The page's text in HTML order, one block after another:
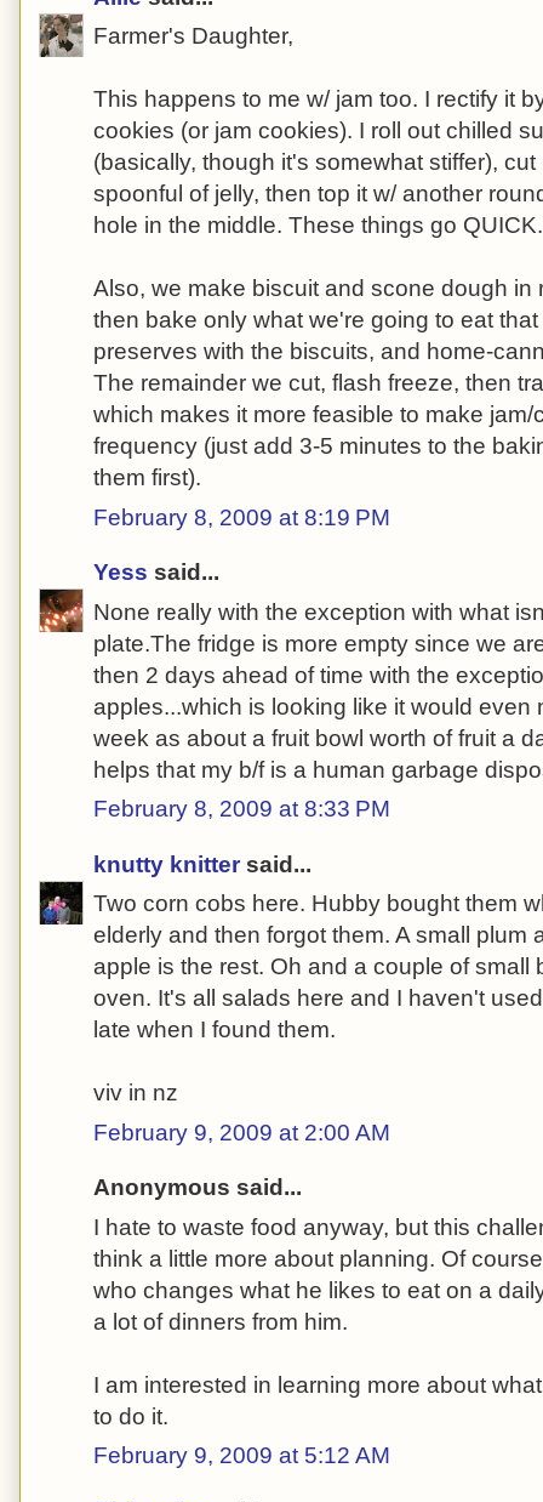
Farmer's Daughter,
This happens to me w/ jam too. I rectify it
cookies (or jam cookies). I roll out chilled
(basically, though it's somewhat stiffer),
spoonful of jelly, then top it w/ another
hole in the middle. These things go QUICK.
Also, we make biscuit and scone dough in
then bake only what we're going to eat
preserves with the biscuits, and home-
The remainder we cut, flash freeze, then
which makes it more feasible to make jam/
frequency (just add 3-5 minutes to the
them first).
February 8, 2009 at 8:19 PM
Yess said...
None really with the exception with what
plate.The fridge is more empty since we
then 2 days ahead of time with the
apples...which is looking like it would even
week as about a fruit bowl worth of fruit a
helps that my b/f is a human garbage
February 8, 2009 at 8:33 PM
knutty knitter said...
Two corn cobs here. Hubby bought them
elderly and then forgot them. A small plum
apple is the rest. Oh and a couple of small
oven. It's all salads here and I haven't
late when I found them.
viv in nz
February 9, 2009 at 2:00 AM
Anonymous said...
I hate to waste food anyway, but this
think a little more about planning. Of
who changes what he likes to eat on a
a lot of dinners from him.
I am interested in learning more about
to do it.
February 9, 2009 at 5:12 AM